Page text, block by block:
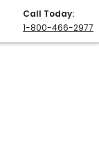
Call Today:
1-800-466-2977